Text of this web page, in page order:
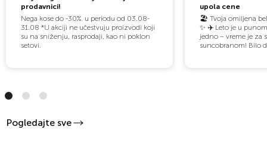
prodavnici!
Nega kose do -30%. u periodu od 03.08-
31.08 *U akciji ne učestvuju proizvodi koji
su na sniženju, rasprodaji, kao ni poklon
setovi.
upola cene
🏖️ Tvoja omiljena
✨️ ✈️ Leto je u
jedno – vreme je za
suncobranom! Bilo
Pogledajte sve